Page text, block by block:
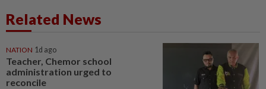
Related News
NATION 1d ago
Teacher, Chemor school
administration urged to
reconcile